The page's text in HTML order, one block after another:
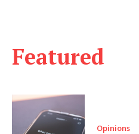
Featured
Opinions